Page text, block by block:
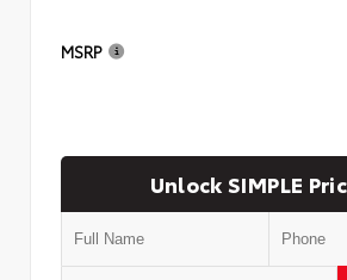
MSRP
Unlock SIMPLE